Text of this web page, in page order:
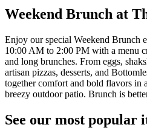
Weekend Brunch at
Enjoy our special Weekend Brunch
10:00 AM to 2:00 PM with a menu
and long brunches. From eggs,
artisan pizzas, desserts, and
together comfort and bold flavors in
breezy outdoor patio. Brunch is
See our most popular